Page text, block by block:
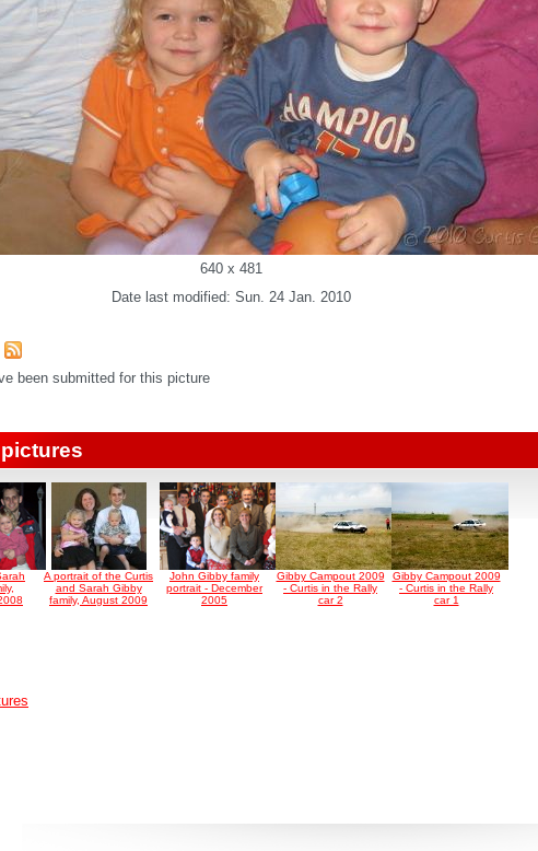
640 x 481
Date last modified: Sun. 24 Jan. 2010
been submitted for this picture
A portrait of the Curtis
and Sarah Gibby
family, August 2009
John Gibby family
portrait - December
2005
Gibby Campout 2009
- Curtis in the Rally
car 2
Gibby Campout 2009
- Curtis in the Rally
car 1